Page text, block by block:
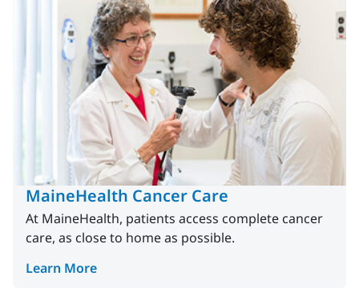
MaineHealth Cancer Care
At MaineHealth, patients access complete cancer
care, as close to home as possible.
Learn More